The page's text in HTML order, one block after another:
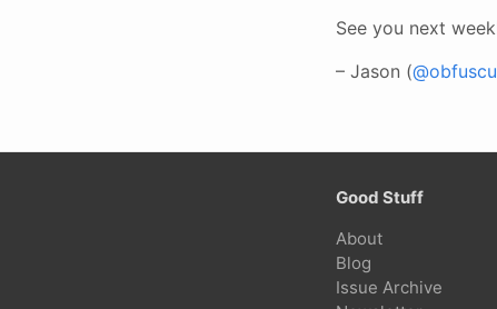
See you next
– Jason (
Good Stuff
About
Blog
Issue Archive